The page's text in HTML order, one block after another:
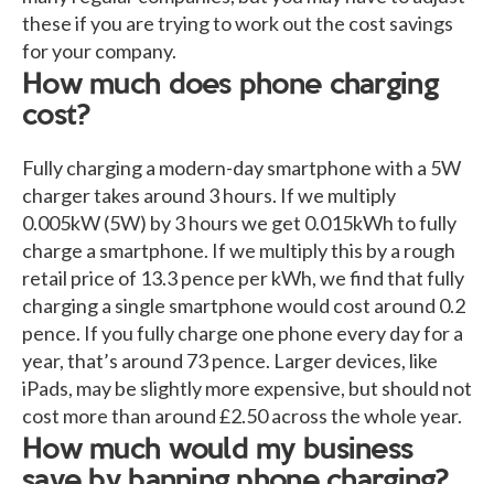
these if you are trying to work out the cost savings
for your company.
How much does phone charging
cost?
Fully charging a modern-day smartphone with a 5W
charger takes around 3 hours. If we multiply
0.005kW (5W) by 3 hours we get 0.015kWh to fully
charge a smartphone. If we multiply this by a rough
retail price of 13.3 pence per kWh, we find that fully
charging a single smartphone would cost around 0.2
pence. If you fully charge one phone every day for a
year, that’s around 73 pence. Larger devices, like
iPads, may be slightly more expensive, but should not
cost more than around £2.50 across the whole year.
How much would my business